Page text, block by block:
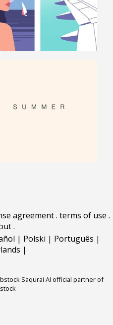
agreement. terms of use .
.
| Polski | Português |
|
Saqurai AI official partner of